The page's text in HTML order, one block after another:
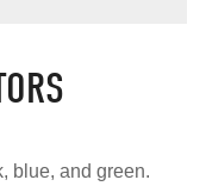
blue, and green.